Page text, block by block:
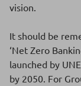
vision.
It should be
‘Net Zero
launched by
by 2050. For